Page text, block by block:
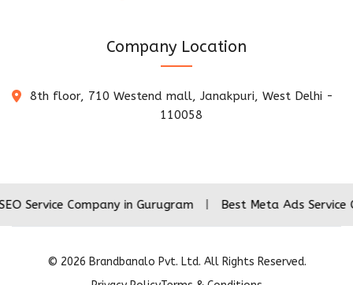
Company Location
8th floor, 710 Westend mall, Janakpuri, West Delhi -
110058
Company in Gurugram | Best Meta Ads Service
© 2026 Brandbanalo Pvt. Ltd. All Rights Reserved.